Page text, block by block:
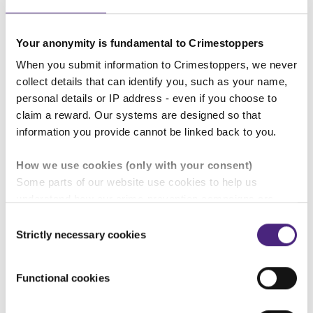
Your anonymity is fundamental to Crimestoppers
When you submit information to Crimestoppers, we never
collect details that can identify you, such as your name,
personal details or IP address - even if you choose to
claim a reward. Our systems are designed so that
information you provide cannot be linked back to you.
How we use cookies (only with your consent)
Some parts of our website use cookies to help us
control of whether you accept our optional cookies.
partners and are used for measurement purposes only.
Selection
Strictly necessary cookies
Functional cookies
helping keep the place you live somewhere to
You can see some images of the graffiti by
followingthis link.
The police are particularly interested in any
information you may have about the people who
CRAZE: